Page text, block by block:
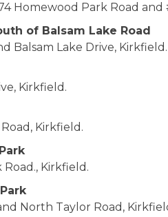
Homewood Park Road and
of Balsam Lake Road
Balsam Lake Drive, Kirkfield.
Kirkfield.
Kirkfield.
Kirkfield.
North Taylor Road,